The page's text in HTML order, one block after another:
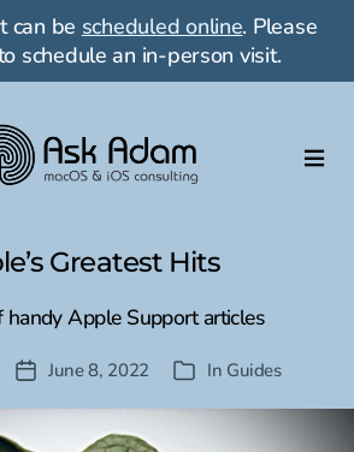
can be scheduled online. Please
schedule an in-person visit.
LLC:
&
iOS
consulting
Greatest Hits
Apple Support articles
PostJune 8, 2022 Categories
In Guides